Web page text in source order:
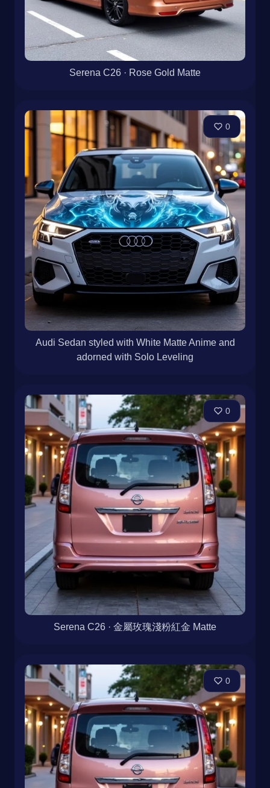
Serena C26 · Rose Gold Matte
0
Audi Sedan styled with White Matte Anime and
adorned with Solo Leveling
0
Serena C26 · 金屬玫瑰淺粉紅金 Matte
0